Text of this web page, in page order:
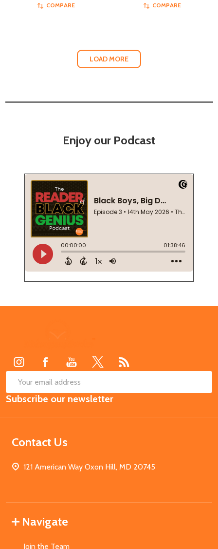
COMPARE COMPARE
LOAD MORE
Enjoy our Podcast
Email
Address
Subscribe our newsletter
Contact Us
121 American Way Oxon Hill, MD 20745
Navigate
Join the Team